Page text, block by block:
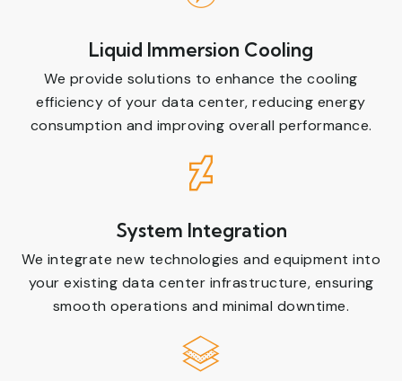
Liquid Immersion Cooling
We provide solutions to enhance the cooling
efficiency of your data center, reducing energy
consumption and improving overall performance.
System Integration
We integrate new technologies and equipment into
your existing data center infrastructure, ensuring
smooth operations and minimal downtime.